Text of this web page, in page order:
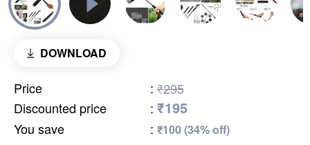
DOWNLOAD
Price : ₹295
Discounted price
: ₹195
You save : ₹100 (34% off)